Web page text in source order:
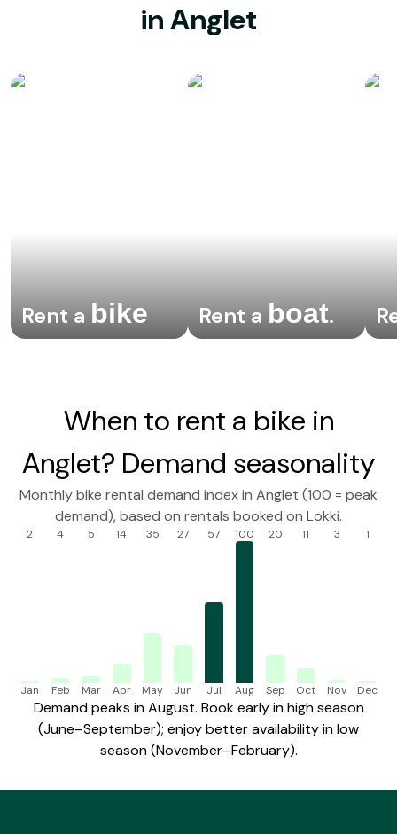
in Anglet
Rent abike Rent aboat.
When to rent a bike in
Anglet? Demand seasonality
Monthly bike rental demand index in Anglet (100 = peak
demand), based on rentals booked on Lokki.
2
Jan
4
Feb
5
Mar
14
Apr
35
May
27
Jun
57
Jul
100
Aug
20
Sep
11
Oct
3
Nov
1
Dec
Demand peaks in August. Book early in high season
(June–September); enjoy better availability in low
season (November–February).